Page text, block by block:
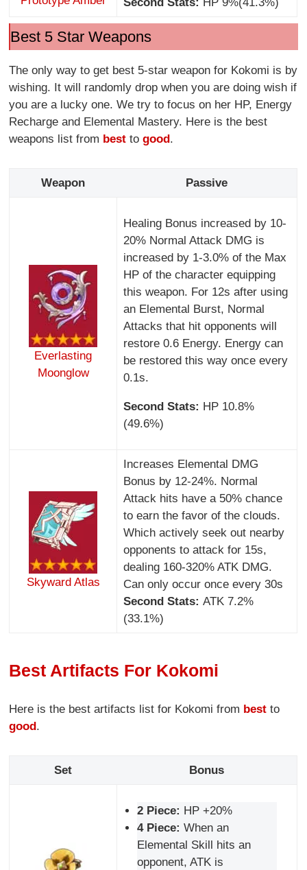
Best 5 Star Weapons
The only way to get best 5-star weapon for Kokomi is by
wishing. It will randomly drop when you are doing wish if
you are a lucky one. We try to focus on her HP, Energy
Recharge and Elemental Mastery. Here is the best
weapons list from best togood.
Weapon Passive
Everlasting
Moonglow
Healing Bonus increased by 10-
20% Normal Attack DMG is
increased by 1-3.0% of the Max
HP of the character equipping
this weapon. For 12s after using
an Elemental Burst, Normal
Attacks that hit opponents will
restore 0.6 Energy. Energy can
be restored this way once every
0.1s.
Second Stats: HP 10.8%
(49.6%)
Skyward Atlas
Increases Elemental DMG
Bonus by 12-24%. Normal
Attack hits have a 50% chance
to earn the favor of the clouds.
Which actively seek out nearby
opponents to attack for 15s,
dealing 160-320% ATK DMG.
Can only occur once every 30s
Second Stats: ATK 7.2%
(33.1%)
Best Artifacts For Kokomi
Here is the best artifacts list for Kokomi from best to
good .
Set Bonus
2 Piece: HP +20%
4 Piece:When an
Elemental Skill hits an
opponent, ATK is